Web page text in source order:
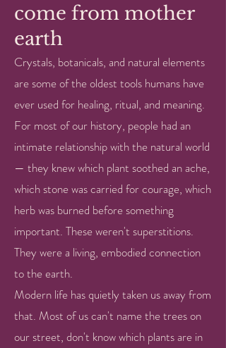
come from mother
earth
Crystals, botanicals, and natural elements
are some of the oldest tools humans have
ever used for healing, ritual, and meaning.
For most of our history, people had an
intimate relationship with the natural world
— they knew which plant soothed an ache,
which stone was carried for courage, which
herb was burned before something
important. These weren't superstitions.
They were a living, embodied connection
to the earth.
Modern life has quietly taken us away from
that. Most of us can't name the trees on
our street, don't know which plants are in